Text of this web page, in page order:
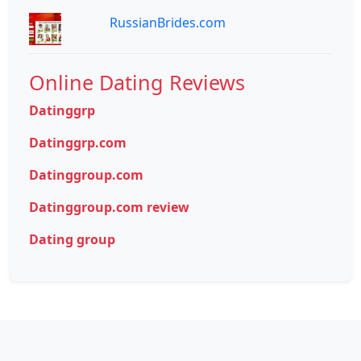
RussianBrides.com
Online Dating Reviews
Datinggrp
Datinggrp.com
Datinggroup.com
Datinggroup.com review
Dating group